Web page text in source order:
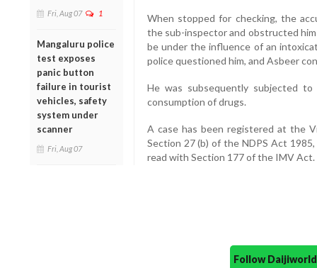
Fri, Aug 07 1
Mangaluru police
test exposes
panic button
failure in tourist
vehicles, safety
system under
scanner
Fri, Aug 07
When stopped for checking, the
the sub-inspector and obstructed
be under the influence of an
police questioned him, and Asbeer
He was subsequently subjected to
consumption of drugs.
A case has been registered at the
Section 27 (b) of the NDPS Act
read with Section 177 of the IMV
Follow